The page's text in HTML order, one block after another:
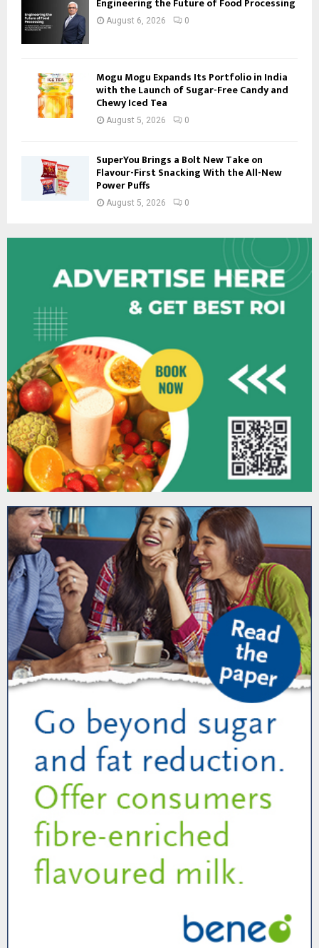
August 6, 2026 0
Mogu Mogu Expands Its Portfolio in India
with the Launch of Sugar-Free Candy and
Chewy Iced Tea
August 5, 2026 0
SuperYou Brings a Bolt New Take on
Flavour-First Snacking With the All-New
Power Puffs
August 5, 2026 0